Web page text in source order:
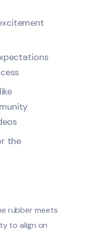
the
rubber meets
to align on